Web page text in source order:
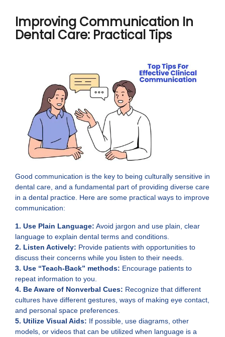
Improving Communication In
Dental Care: Practical Tips
Good communication is the key to being culturally sensitive in
dental care, and a fundamental part of providing diverse care
in a dental practice. Here are some practical ways to improve
communication:
1. Use Plain Language: Avoid jargon and use plain, clear
language to explain dental terms and conditions.
2. Listen Actively: Provide patients with opportunities to
discuss their concerns while you listen to their needs.
3. Use “Teach-Back” methods: Encourage patients to
repeat information to you.
4. Be Aware of Nonverbal Cues: Recognize that different
cultures have different gestures, ways of making eye contact,
and personal space preferences.
5. Utilize Visual Aids: If possible, use diagrams, other
models, or videos that can be utilized when language is a